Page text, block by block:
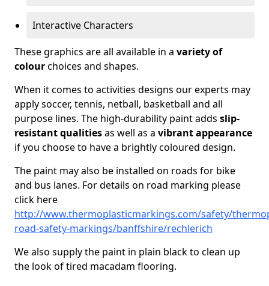
Interactive Characters
These graphics are all available in a variety of
colourchoices and shapes.
When it comes to activities designs our experts may
apply soccer, tennis, netball, basketball and all
purpose lines. The high-durability paint adds slip-
resistant qualitiesas well as a vibrant appearance
if you choose to have a brightly coloured design.
The paint may also be installed on roads for bike
and bus lanes. For details on road marking please
click here
http://www.thermoplasticmarkings.com/safety/
road-safety-markings/banffshire/rechlerich
We also supply the paint in plain black to clean up
the look of tired macadam flooring.